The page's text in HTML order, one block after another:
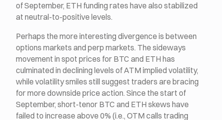
of September, ETH funding rates have also stabilized
at neutral-to-positive levels.
Perhaps the more interesting divergence is between
options markets and perp markets. The sideways
movement in spot prices for BTC and ETH has
culminated in declining levels of ATM implied volatility,
while volatility smiles still suggest traders are bracing
for more downside price action. Since the start of
September, short-tenor BTC and ETH skews have
failed to increase above 0% (i.e., OTM calls trading